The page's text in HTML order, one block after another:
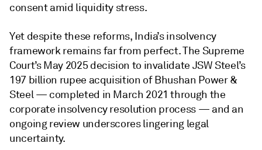
consent amid liquidity stress.
Yet despite these reforms, India’s insolvency
framework remains far from perfect. The Supreme
Court’s May 2025 decision to invalidate JSW Steel’s
197 billion rupee acquisition of Bhushan Power &
Steel — completed in March 2021 through the
corporate insolvency resolution process — and an
ongoing review underscores lingering legal
uncertainty.